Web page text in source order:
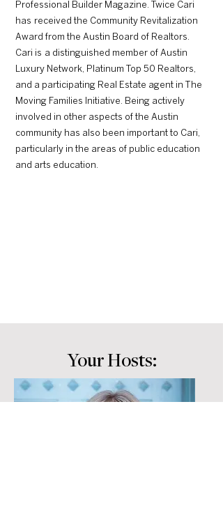
Professional Builder Magazine. Twice Cari
has received the Community Revitalization
Award from the Austin Board of Realtors.
Cari is a distinguished member of Austin
Luxury Network, Platinum Top 50 Realtors,
and a participating Real Estate agent in The
Moving Families Initiative. Being actively
involved in other aspects of the Austin
community has also been important to Cari,
particularly in the areas of public education
and arts education.
Your Hosts: